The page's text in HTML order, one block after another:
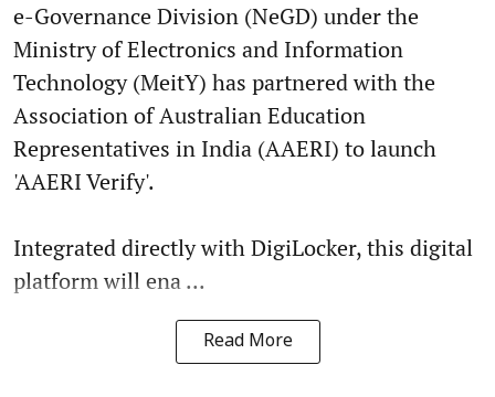
e-Governance Division (NeGD) under the
Ministry of Electronics and Information
Technology (MeitY) has partnered with the
Association of Australian Education
Representatives in India (AAERI) to launch
'AAERI Verify'.
Integrated directly with DigiLocker, this digital
platform will ena ...
Read More